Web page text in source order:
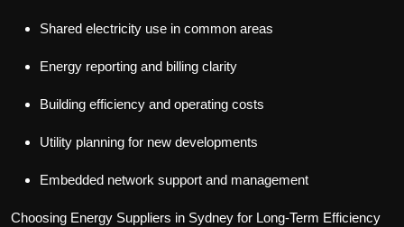
Shared electricity use in common areas
Energy reporting and billing clarity
Building efficiency and operating costs
Utility planning for new developments
Embedded network support and management
Choosing Energy Suppliers in Sydney for Long-Term Efficiency